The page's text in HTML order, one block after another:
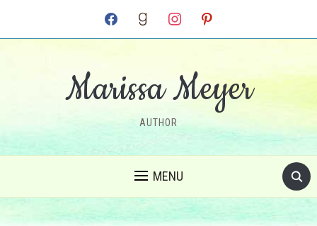
facebook goodreadsinstagram pinterest
Marissa Meyer
AUTHOR
MENU